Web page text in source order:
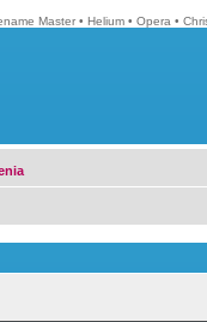
Master • Helium • Opera •